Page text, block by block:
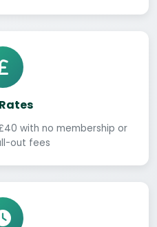
with no membership or
out fees